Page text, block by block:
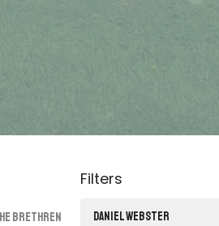
brethren
Filters
Daniel Webster